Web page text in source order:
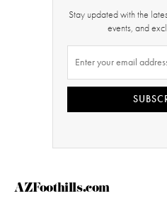
Stay updated with the
events, and
AZFoothills.com